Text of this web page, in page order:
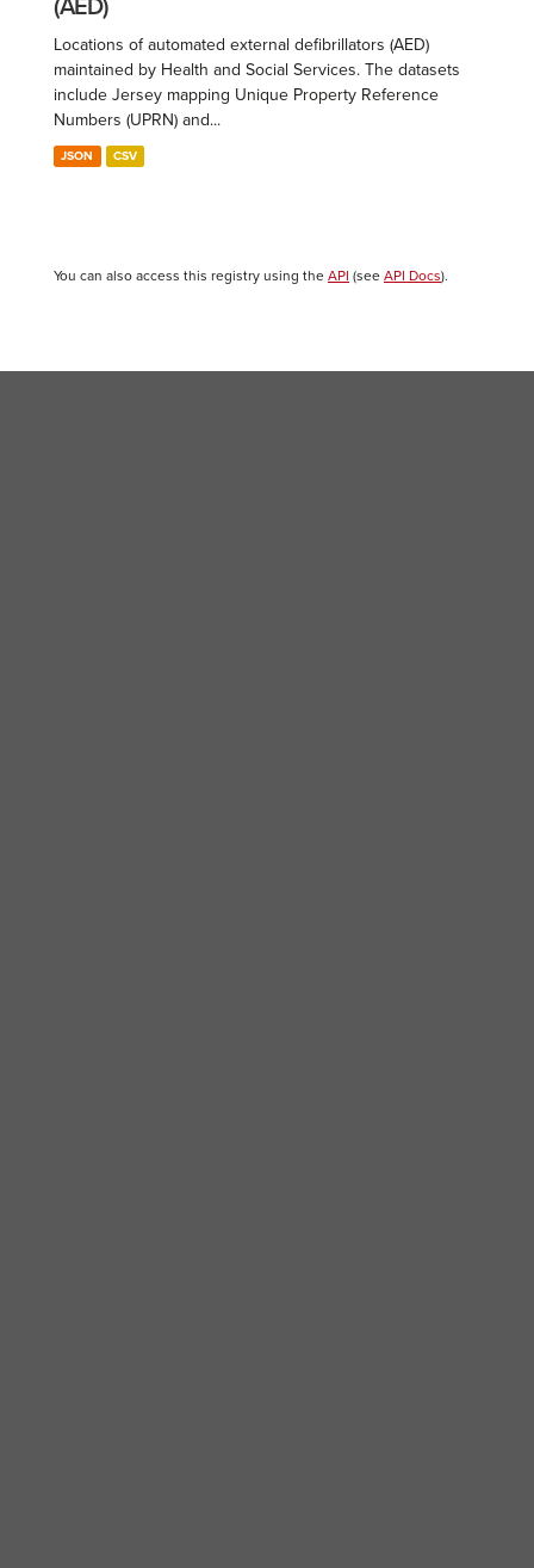
(AED)
Locations of automated external defibrillators (AED)
maintained by Health and Social Services. The datasets
include Jersey mapping Unique Property Reference
Numbers (UPRN) and...
JSON CSV
You can also access this registry using the API (see API Docs).